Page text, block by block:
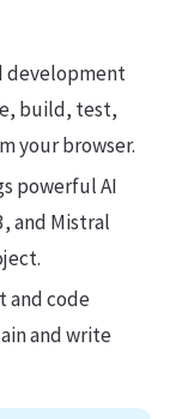
development
build, test,
your browser.
powerful AI
and Mistral
and code
and write